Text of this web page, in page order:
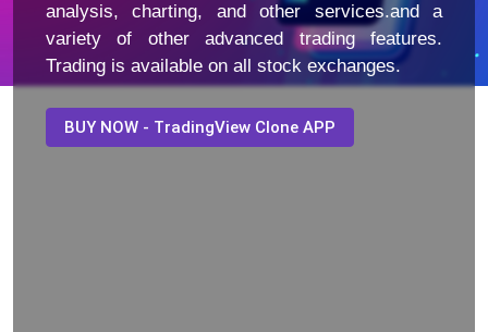
analysis, charting, and other services.and a
variety of other advanced trading features.
Trading is available on all stock exchanges.
BUY NOW - TradingView Clone APP